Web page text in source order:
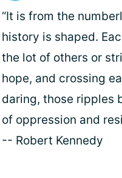
“It is from the
history is shaped.
the lot of others or
hope, and crossing
daring, those ripples
of oppression and
-- Robert Kennedy